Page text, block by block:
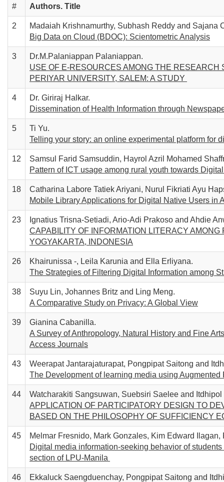
# Authors. Title
2
Madaiah Krishnamurthy, Subhash Reddy and Sajana
Big Data on Cloud (BDOC): Scientometric Analysis
3
Dr.M.Palaniappan Palaniappan.
USE OF E-RESOURCES AMONG THE
PERIYAR UNIVERSITY, SALEM: A STUDY
4
Dr. Giriraj Halkar.
Dissemination of Health Information through
5
Ti Yu.
Telling your story: an online experimental platform for
12
Samsul Farid Samsuddin, Hayrol Azril Mohamed
Pattern of ICT usage among rural youth towards
18
Catharina Labore Tatiek Ariyani, Nurul Fikriati Ayu
Mobile Library Applications for Digital Native Users in
23
Ignatius Trisna-Setiadi, Ario-Adi Prakoso and Ahdie
CAPABILITY OF INFORMATION LITERACY
YOGYAKARTA, INDONESIA
26
Khairunissa -, Leila Karunia and Ella Erliyana.
The Strategies of Filtering Digital Information among
38
Suyu Lin, Johannes Britz and Ling Meng.
A Comparative Study on Privacy: A Global View
39
Gianina Cabanilla.
A Survey of Anthropology, Natural History and Fine
Access Journals
43
Weerapat Jantarajaturapat, Pongpipat Saitong and
The Development of learning media using
44
Watcharakiti Sangsuwan, Suebsiri Saelee and
APPLICATION OF PARTICIPATORY DESIGN TO
BASED ON THE PHILOSOPHY OF SUFFICIENCY
45
Melmar Fresnido, Mark Gonzales, Kim Edward
Digital media information-seeking behavior of
section of LPU-Manila
46
Ekkaluck Saengduenchay, Pongpipat Saitong and